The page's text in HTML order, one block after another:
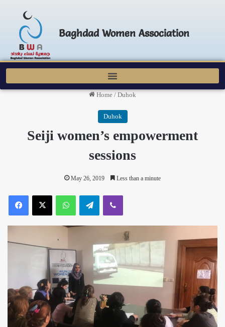
Baghdad Women Association
Home / Duhok
Duhok
Seiji women’s empowerment
sessions
May 26, 2019 Less than a minute